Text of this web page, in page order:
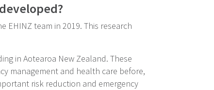
team in 2019. This research
in Aotearoa New Zealand. These
management and health care before,
risk reduction and emergency